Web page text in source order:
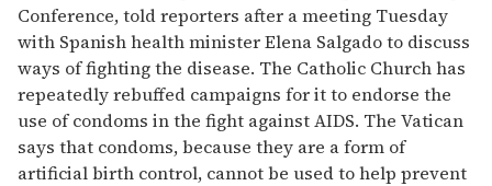
Conference, told reporters after a meeting Tuesday
with Spanish health minister Elena Salgado to discuss
ways of fighting the disease. The Catholic Church has
repeatedly rebuffed campaigns for it to endorse the
use of condoms in the fight against AIDS. The Vatican
says that condoms, because they are a form of
artificial birth control, cannot be used to help prevent